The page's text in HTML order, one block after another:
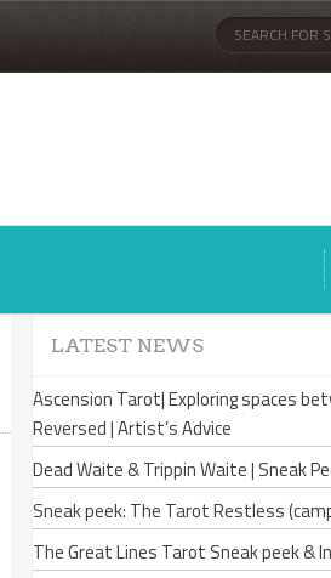
LATEST NEWS
Ascension Tarot| Exploring spaces
Reversed | Artist’s Advice
Dead Waite & Trippin Waite | Sneak
Sneak peek: The Tarot Restless
The Great Lines Tarot Sneak peek &